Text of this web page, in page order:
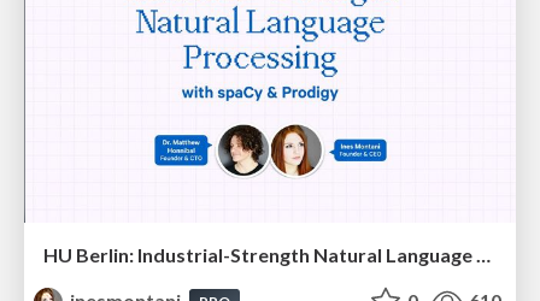
HU Berlin: Industrial-Strength Natural Language Processing with spaCy and Prodigy